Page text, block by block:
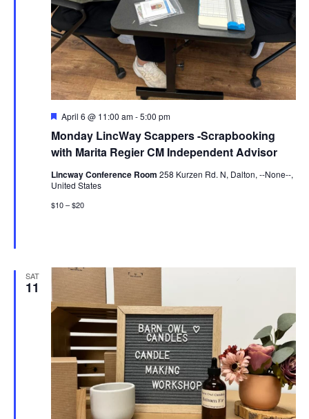
Monday LincWay Scappers -Scrapbooking
with Marita Regier CM Independent Advisor
Featured
April 6 @ 11:00 am-5:00 pm
Lincway Conference Room 258 Kurzen Rd. N, Dalton, --None--,
United States
$10 – $20
SAT
11